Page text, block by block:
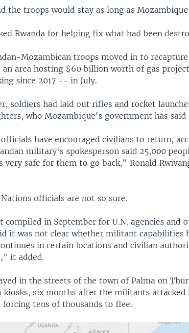
the troops would stay as long as
Rwanda for helping fix what had been
Mozambican troops moved in to
area hosting $60 billion worth of gas
since 2017 -- in July.
soldiers had laid out rifles and rocket
who Mozambique's government has said
officials have encouraged civilians to return,
military's spokesperson said 25,000
very safe for them to go back," Ronald
officials are not so sure.
compiled in September for U.N. agencies and
it was not clear whether militant capabilities
in certain locations and civilian
it added.
in the streets of the town of Palma on
kiosks, six months after the militants
forcing tens of thousands to flee.